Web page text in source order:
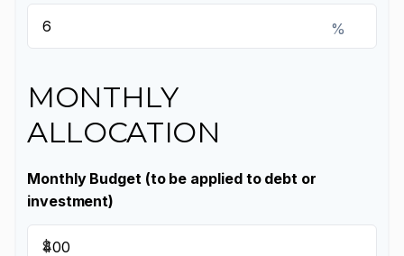
%
MONTHLY
ALLOCATION
Monthly Budget (to be applied to debt or
investment)
$